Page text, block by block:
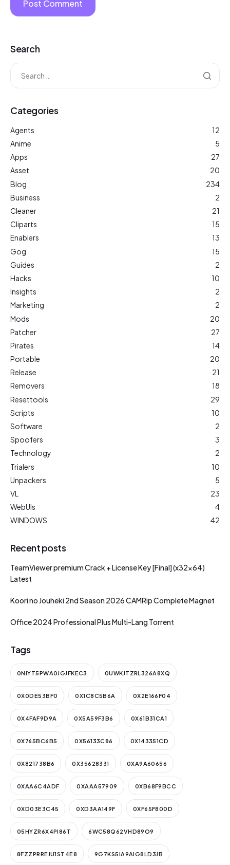
Search
Categories
Agents
12
Anime
5
Apps
27
Asset
20
Blog
234
Business
2
Cleaner
21
Cliparts
15
Enablers
13
Gog
15
Guides
2
Hacks
10
Insights
2
Marketing
2
Mods
20
Patcher
27
Pirates
14
Portable
20
Release
21
Removers
18
Resettools
29
Scripts
10
Software
2
Spoofers
3
Technology
2
Trialers
10
Unpackers
5
VL
23
WebUIs
4
WINDOWS
42
Recent posts
TeamViewer premium Crack + License Key [Final] (x32x64)
Latest
Koori no Jouheki 2nd Season 2026 CAMRip Complete Magnet
Office 2024 Professional Plus Multi-Lang Torrent
Tags
0NIYT5PWA0JGJFKEC3 0UWKJTZRL326A8XQ
0X0DE53BF0 0X1C8C5B6A 0X2E166F04
0X4FAF9D9A 0X5A59F3B6 0X61B31CA1
0X765BC6B5 0X56133C86 0X143351CD
0X821738B6 0X35628331 0XA9A60656
0XAA6C4ADF 0XAAA57909 0XB68F9BCC
0XD03E3C45 0XD3AA149F 0XF65F800D
05HYZR6X4PI86T 6WC58Q62VHD89O9
8FZZPRREJU1ST4E8 9G7KS5IA9AIG8LD3JB